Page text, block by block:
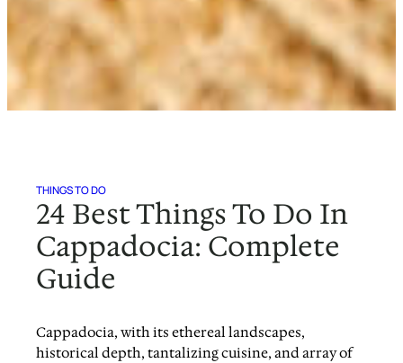
THINGS TO DO
24 Best Things To Do In
Cappadocia: Complete
Guide
Cappadocia, with its ethereal landscapes,
historical depth, tantalizing cuisine, and array of